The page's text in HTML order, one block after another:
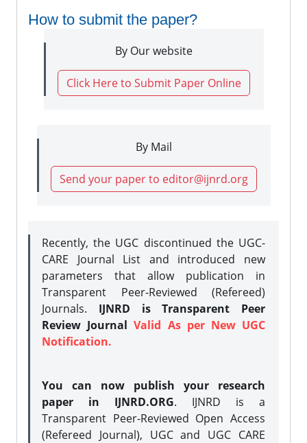
How to submit the paper?
By Our website
Click Here to Submit Paper Online
By Mail
Send your paper to editor@ijnrd.org
Recently, the UGC discontinued the UGC-
CARE Journal List and introduced new
parameters that allow publication in
Transparent Peer-Reviewed (Refereed)
Journals. IJNRD is Transparent Peer
Review JournalValid As per New UGC
Notification.
You can now publish your research
paper in IJNRD.ORG. IJNRD is a
Transparent Peer-Reviewed Open Access
(Refereed Journal), UGC and UGC CARE